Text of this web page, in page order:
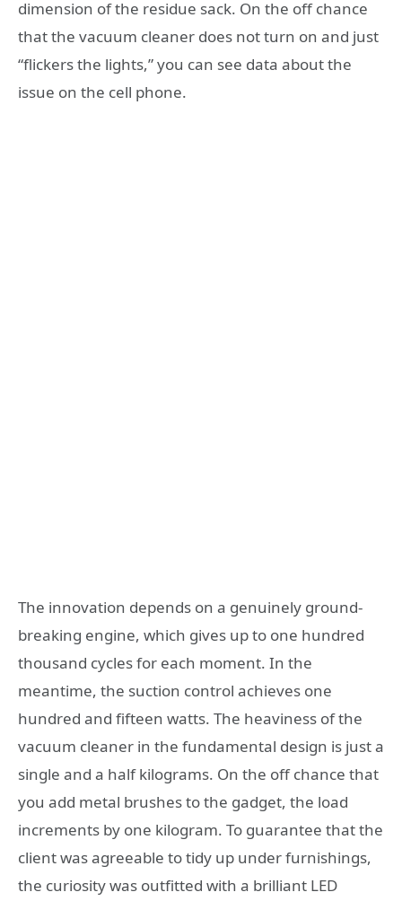
dimension of the residue sack. On the off chance
that the vacuum cleaner does not turn on and just
“flickers the lights,” you can see data about the
issue on the cell phone.
The innovation depends on a genuinely ground-
breaking engine, which gives up to one hundred
thousand cycles for each moment. In the
meantime, the suction control achieves one
hundred and fifteen watts. The heaviness of the
vacuum cleaner in the fundamental design is just a
single and a half kilograms. On the off chance that
you add metal brushes to the gadget, the load
increments by one kilogram. To guarantee that the
client was agreeable to tidy up under furnishings,
the curiosity was outfitted with a brilliant LED